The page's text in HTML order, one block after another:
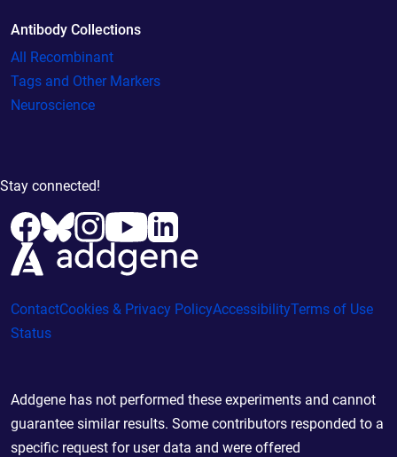
Antibody Collections
All Recombinant
Tags and Other Markers
Neuroscience
Stay connected!
ContactCookies & Privacy PolicyAccessibilityTerms of Use
Status
Addgene has not performed these experiments and cannot
guarantee similar results. Some contributors responded to a
specific request for user data and were offered